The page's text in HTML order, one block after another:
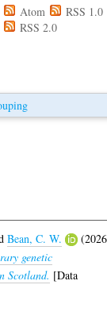
Atom
RSS 1.0
RSS 2.0
Bean, C. W.
genetic
Scotland. [Data